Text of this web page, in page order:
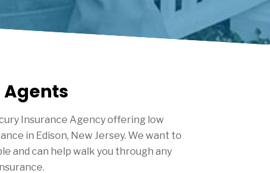
Insurance Agency offering low
in Edison, New Jersey. We want to
and can help walk you through any